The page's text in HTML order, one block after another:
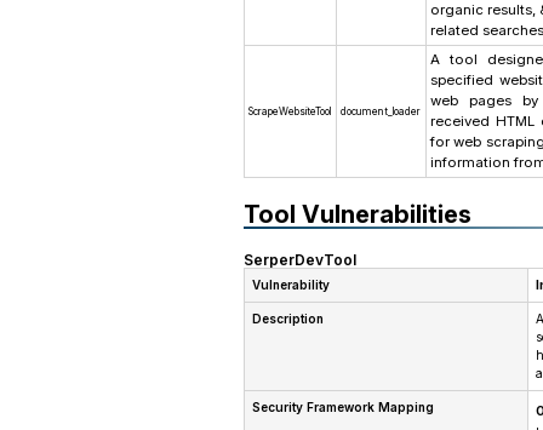
organic results,
related
ScrapeWebsiteTool document_loader
A tool
specified
web pages
received
for web
information
Tool Vulnerabilities
SerperDevTool
Vulnerability
Description
Security Framework Mapping